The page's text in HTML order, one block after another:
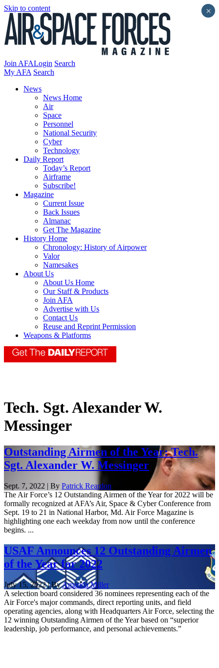
Skip to content
Join AFALogin Search
My AFA Search
News
News Home
Air
Space
Personnel
National Security
Cyber
Technology
Daily Report
Today’s Report
Airframe
Subscribe!
Magazine
Current Issue
Back Issues
Almanac
Get The Magazine
History Home
Chronology: History of Airpower
Valor
Namesakes
About Us
About Us Home
Our Staff & Products
Join AFA
Advertise with Us
Contact Us
Reuse and Reprint Permission
Weapons & Platforms
Tech. Sgt. Alexander W.
Messinger
Outstanding Airmen of the Year: Tech.
Sgt. Alexander W. Messinger
Sept. 7, 2022 | By Patrick Reardon
The Air Force’s 12 Outstanding Airmen of the Year for 2022 will be
formally recognized at AFA’s Air, Space & Cyber Conference from
Sept. 19 to 21 in National Harbor, Md. Air Force Magazine is
highlighting one each weekday from now until the conference
begins. ...
USAF Announces 12 Outstanding Airmen
of the Year for 2022
July 15, 2022 | ByAmanda Miller
A selection board considered 36 nominees representing each of the
Air Force's major commands, direct reporting units, and field
operating agencies, along with Headquarters Air Force, selecting the
12 winning Outstanding Airmen of the Year based on “superior
leadership, job performance, and personal achievements.”
×